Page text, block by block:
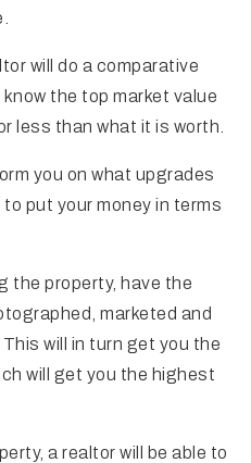
will do a comparative
the top market value
less than what it is worth.
you on what upgrades
put your money in terms
the property, have the
marketed and
will in turn get you the
will get you the highest
a realtor will be able to